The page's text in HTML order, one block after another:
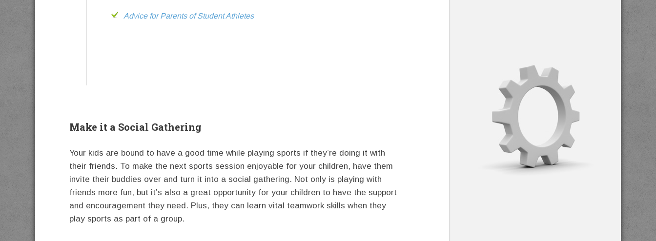
Advice for Parents of Student Athletes
Make it a Social Gathering
Your kids are bound to have a good time while playing sports if they’re doing it with
their friends. To make the next sports session enjoyable for your children, have them
invite their buddies over and turn it into a social gathering. Not only is playing with
friends more fun, but it’s also a great opportunity for your children to have the support
and encouragement they need. Plus, they can learn vital teamwork skills when they
play sports as part of a group.